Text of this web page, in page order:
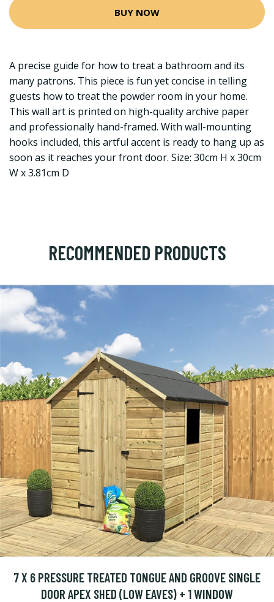
BUY NOW
A precise guide for how to treat a bathroom and its
many patrons. This piece is fun yet concise in telling
guests how to treat the powder room in your home.
This wall art is printed on high-quality archive paper
and professionally hand-framed. With wall-mounting
hooks included, this artful accent is ready to hang up as
soon as it reaches your front door. Size: 30cm H x 30cm
W x 3.81cm D
RECOMMENDED PRODUCTS
7 X 6 PRESSURE TREATED TONGUE AND GROOVE SINGLE
DOOR APEX SHED (LOW EAVES) + 1 WINDOW